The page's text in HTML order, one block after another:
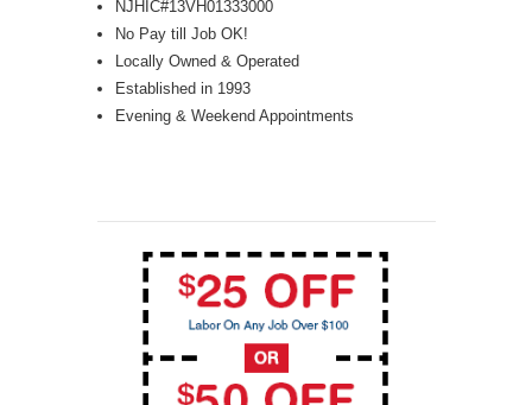
NJHIC#13VH01333000
No Pay till Job OK!
Locally Owned & Operated
Established in 1993
Evening & Weekend Appointments